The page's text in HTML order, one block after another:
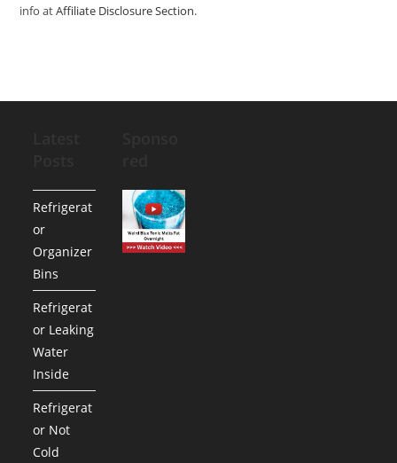
info atAffiliate Disclosure Section.
Refrigerat
or
Organizer
Bins
Refrigerat
or Leaking
Water
Inside
Refrigerat
or Not
Cold